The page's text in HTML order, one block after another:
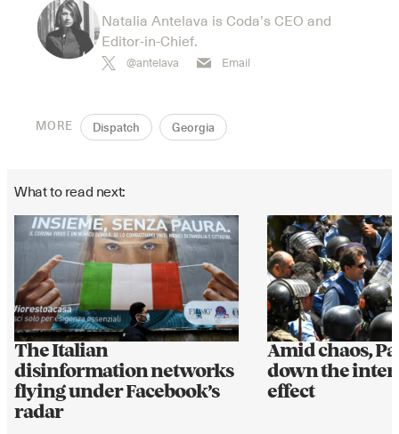
Natalia Antelava is Coda’s CEO and
Editor-in-Chief.
@antelava Email
MORE Dispatch Georgia
What to read next:
The Italian
disinformation networks
flying under Facebook’s
radar
Amid chaos,
down the
effect